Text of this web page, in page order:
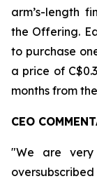
arm’s-length
the Offering.
to purchase
a price of
months from
CEO
"We are very